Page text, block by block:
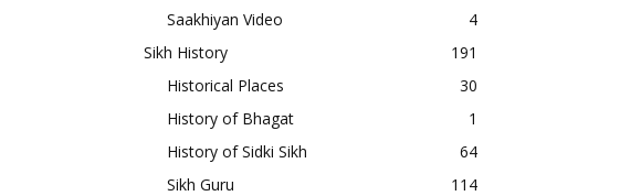
Saakhiyan Video
4
Sikh History
191
Historical Places
30
History of Bhagat
1
History of Sidki Sikh
64
Sikh Guru
114